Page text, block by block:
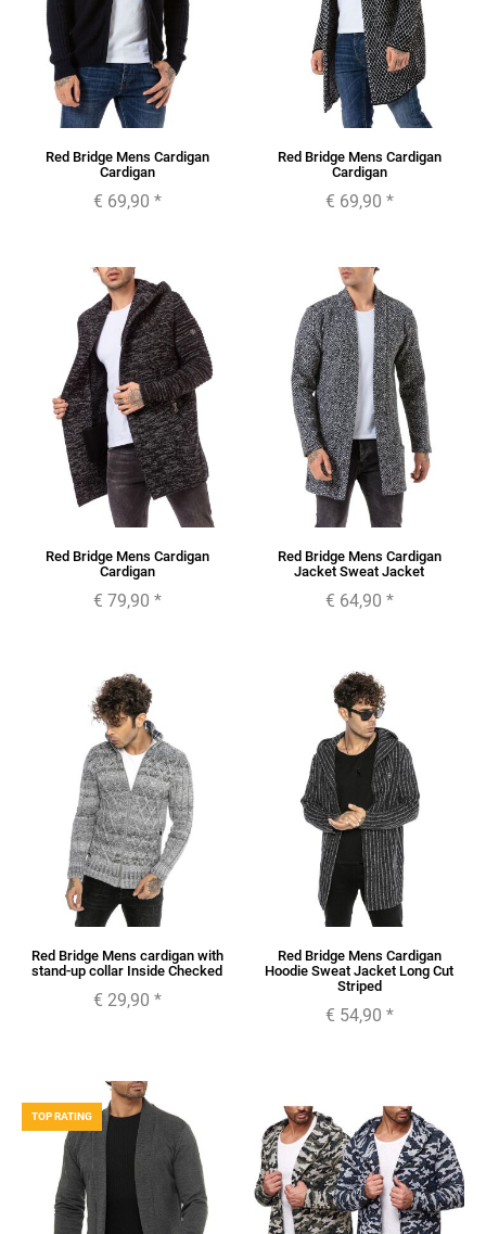
Red Bridge Mens Cardigan
Cardigan
€ 69,90 *
Red Bridge Mens Cardigan
Cardigan
€ 69,90 *
Red Bridge Mens Cardigan
Cardigan
€ 79,90 *
Red Bridge Mens Cardigan
Jacket Sweat Jacket
€ 64,90 *
Red Bridge Mens cardigan with
stand-up collar Inside Checked
€ 29,90 *
Red Bridge Mens Cardigan
Hoodie Sweat Jacket Long Cut
Striped
€ 54,90 *
TOP RATING